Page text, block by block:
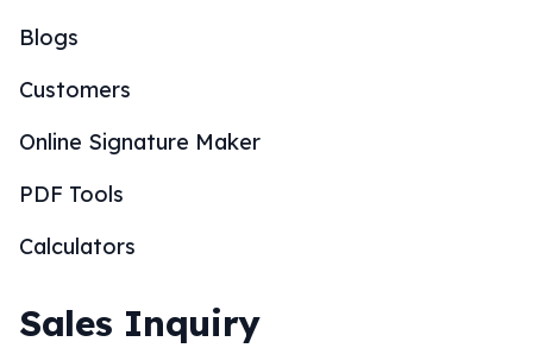
Blogs
Customers
Online Signature Maker
PDF Tools
Calculators
Sales Inquiry